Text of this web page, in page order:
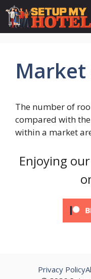
Skip
content
Market
The number of
compared with
within a market
Enjoying
Privacy Policy